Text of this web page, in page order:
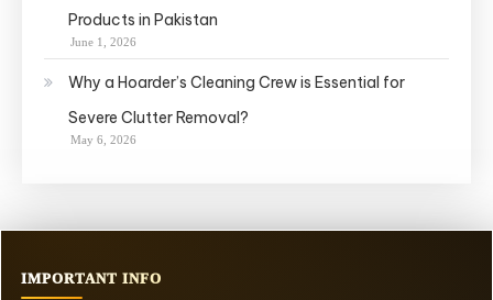
Products in Pakistan
June 1, 2026
Why a Hoarder’s Cleaning Crew is Essential for
Severe Clutter Removal?
May 6, 2026
IMPORTANT INFO